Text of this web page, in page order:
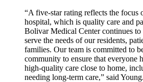
“A five-star rating reflects the focus
hospital, which is quality care and
Bolivar Medical Center continues to
serve the needs of our residents,
families. Our team is committed to
community to ensure that everyone
high-quality care close to home,
needing long-term care,” said Young.